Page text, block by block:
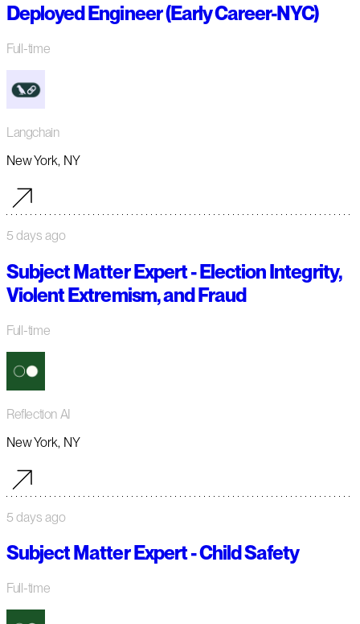
Deployed Engineer (Early Career-NYC)
Full-time
Langchain
New York, NY
5 days ago
Subject Matter Expert - Election Integrity,
Violent Extremism, and Fraud
Full-time
Reflection AI
New York, NY
5 days ago
Subject Matter Expert - Child Safety
Full-time